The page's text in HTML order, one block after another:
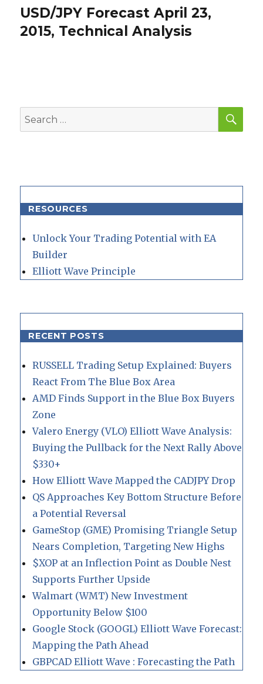
Next
post:
USD/JPY Forecast April 23,
2015, Technical Analysis
Search
for:
RESOURCES
Unlock Your Trading Potential with EA
Builder
Elliott Wave Principle
RECENT POSTS
RUSSELL Trading Setup Explained: Buyers
React From The Blue Box Area
AMD Finds Support in the Blue Box Buyers
Zone
Valero Energy (VLO) Elliott Wave Analysis:
Buying the Pullback for the Next Rally Above
$330+
How Elliott Wave Mapped the CADJPY Drop
QS Approaches Key Bottom Structure Before
a Potential Reversal
GameStop (GME) Promising Triangle Setup
Nears Completion, Targeting New Highs
$XOP at an Inflection Point as Double Nest
Supports Further Upside
Walmart (WMT) New Investment
Opportunity Below $100
Google Stock (GOOGL) Elliott Wave Forecast:
Mapping the Path Ahead
GBPCAD Elliott Wave : Forecasting the Path